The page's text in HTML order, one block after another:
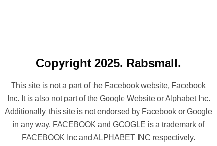
Copyright 2025. Rabsmall.
This site is not a part of the Facebook website, Facebook
Inc. It is also not part of the Google Website or Alphabet Inc.
Additionally, this site is not endorsed by Facebook or Google
in any way. FACEBOOK and GOOGLE is a trademark of
FACEBOOK Inc and ALPHABET INC respectively.